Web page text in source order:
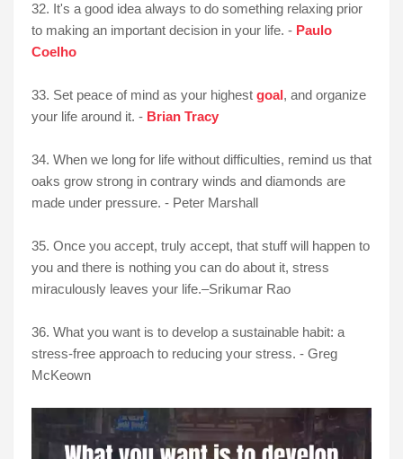
32. It's a good idea always to do something relaxing prior
to making an important decision in your life. - Paulo
Coelho
33. Set peace of mind as your highest goal, and organize
your life around it. - Brian Tracy
34. When we long for life without difficulties, remind us that
oaks grow strong in contrary winds and diamonds are
made under pressure. - Peter Marshall
35. Once you accept, truly accept, that stuff will happen to
you and there is nothing you can do about it, stress
miraculously leaves your life.–Srikumar Rao
36. What you want is to develop a sustainable habit: a
stress-free approach to reducing your stress. - Greg
McKeown